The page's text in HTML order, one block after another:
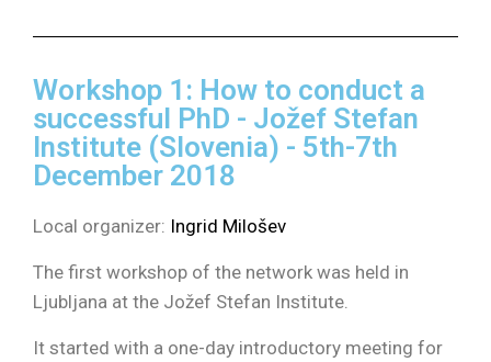
Workshop 1: How to conduct a
successful PhD - Jožef Stefan
Institute (Slovenia) - 5th-7th
December 2018
Local organizer: Ingrid Milošev
The first workshop of the network was held in
Ljubljana at the Jožef Stefan Institute.
It started with a one-day introductory meeting for